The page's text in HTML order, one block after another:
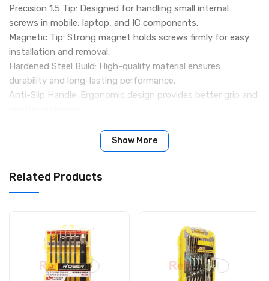
Precision 1.5 Tip: Designed for handling small internal
screws in mobile, laptop, and IC components.
Magnetic Tip: Strong magnet holds screws firmly for easy
installation and removal.
Hardened Steel Build: High-quality material ensures
durability and long-lasting performance.
Anti-Slip Handle: Ergonomic design provides better grip and
repair of LCD screens and PCBs.
Compact & Easy Handling: Lightweight design for
Wide Application: Suitable for mobile phones, laptops,
tablets, and electronic repairs.
Model: RL-730
Product Type: Precision Screwdriver
Tip Type: Phillips (+)
Show More
Related Products